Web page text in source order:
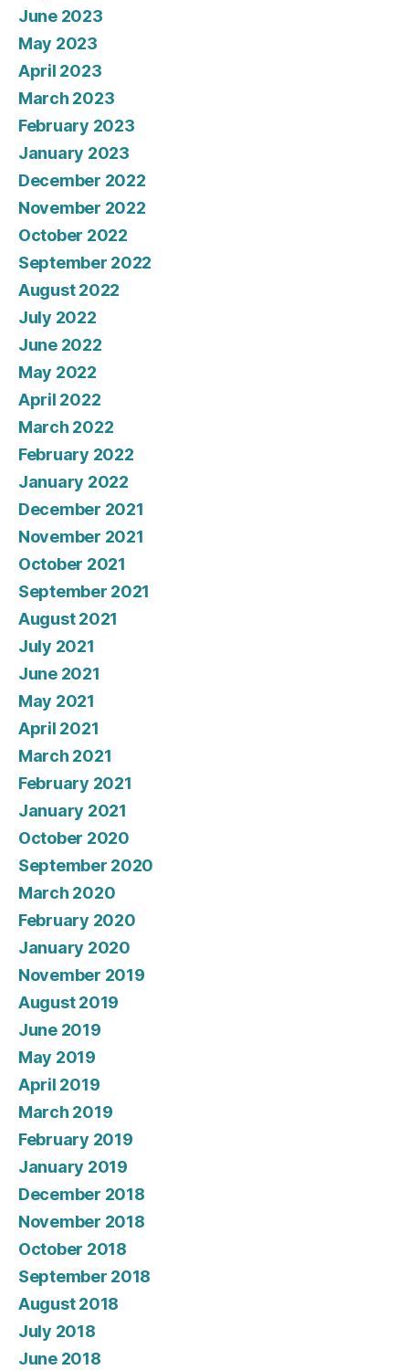
June 2023
May 2023
April 2023
March 2023
February 2023
January 2023
December 2022
November 2022
October 2022
September 2022
August 2022
July 2022
June 2022
May 2022
April 2022
March 2022
February 2022
January 2022
December 2021
November 2021
October 2021
September 2021
August 2021
July 2021
June 2021
May 2021
April 2021
March 2021
February 2021
January 2021
October 2020
September 2020
March 2020
February 2020
January 2020
November 2019
August 2019
June 2019
May 2019
April 2019
March 2019
February 2019
January 2019
December 2018
November 2018
October 2018
September 2018
August 2018
July 2018
June 2018